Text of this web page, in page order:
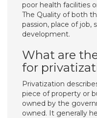
poor health facilities
The Quality of both
passion, place of job,
development.
What are
for
Privatization
piece of property or
owned by the
owned. It generally